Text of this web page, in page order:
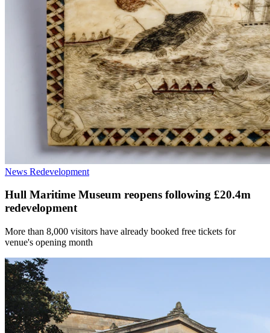
News Redevelopment
Hull Maritime Museum reopens following £20.4m
redevelopment
More than 8,000 visitors have already booked free tickets for
venue's opening month